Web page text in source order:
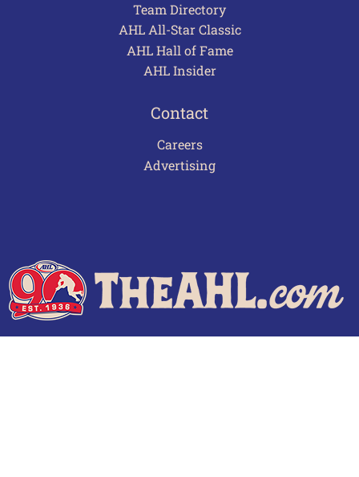
Team Directory
AHL All-Star Classic
AHL Hall of Fame
AHL Insider
Contact
Careers
Advertising